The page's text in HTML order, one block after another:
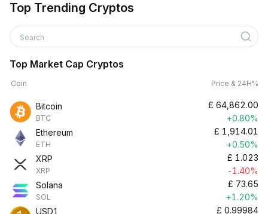
Top Trending Cryptos
Search
Top Market Cap Cryptos
Coin Price & 24H%
Bitcoin
BTC
£ 64,862.00
+0.80%
Ethereum
ETH
£ 1,914.01
+0.50%
XRP
XRP
£ 1.023
-1.40%
Solana
SOL
£ 73.65
+1.20%
USD1
£ 0.99984